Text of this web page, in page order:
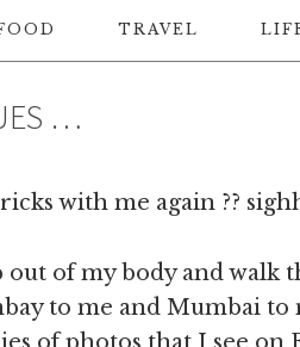
TRAVEL
…
with me again ??
of my body and walk
to me and Mumbai to